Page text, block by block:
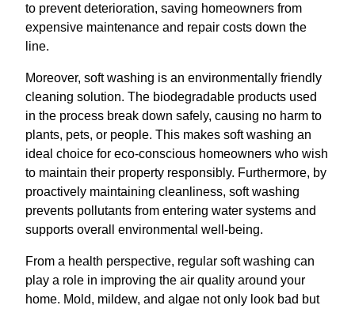
to prevent deterioration, saving homeowners from
expensive maintenance and repair costs down the
line.
Moreover, soft washing is an environmentally friendly
cleaning solution. The biodegradable products used
in the process break down safely, causing no harm to
plants, pets, or people. This makes soft washing an
ideal choice for eco-conscious homeowners who wish
to maintain their property responsibly. Furthermore, by
proactively maintaining cleanliness, soft washing
prevents pollutants from entering water systems and
supports overall environmental well-being.
From a health perspective, regular soft washing can
play a role in improving the air quality around your
home. Mold, mildew, and algae not only look bad but